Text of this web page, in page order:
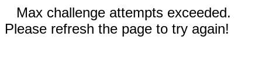
Max challenge attempts exceeded.
Please refresh the page to try again!